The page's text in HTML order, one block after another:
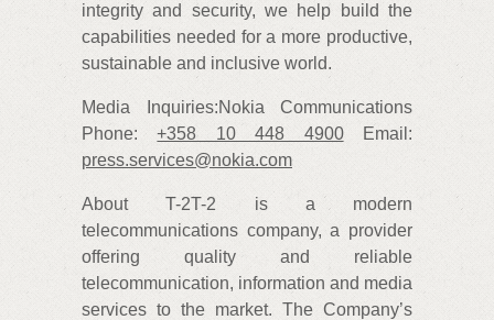
integrity and security, we help build the
capabilities needed for a more productive,
sustainable and inclusive world.
Media Inquiries:Nokia Communications
Phone:+358 10 448 4900Email:
press.services@nokia.com
About T-2T-2 is a modern
telecommunications company, a provider
offering quality and reliable
telecommunication, information and media
services to the market. The Company’s